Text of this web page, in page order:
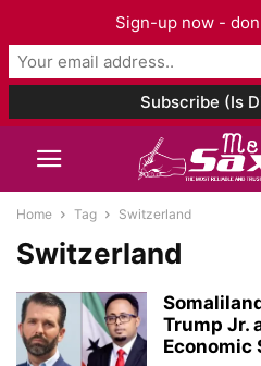
Home Tag Switzerland
Switzerland
Trump Jr.
Economic
Sign-up now -